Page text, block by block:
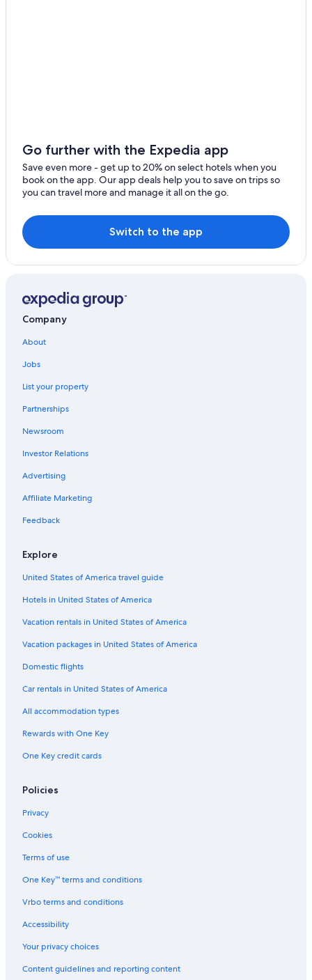
Go further with the Expedia app
Save even more - get up to 20% on select hotels when you
book on the app. Our app deals help you to save on trips so
you can travel more and manage it all on the go.
Switch to the app
Company
About
Jobs
List your property
Partnerships
Newsroom
Investor Relations
Advertising
Affiliate Marketing
Feedback
Explore
United States of America travel guide
Hotels in United States of America
Vacation rentals in United States of America
Vacation packages in United States of America
Domestic flights
Car rentals in United States of America
All accommodation types
Rewards with One Key
One Key credit cards
Policies
Privacy
Cookies
Terms of use
One Key™ terms and conditions
Vrbo terms and conditions
Accessibility
Your privacy choices
Content guidelines and reporting content